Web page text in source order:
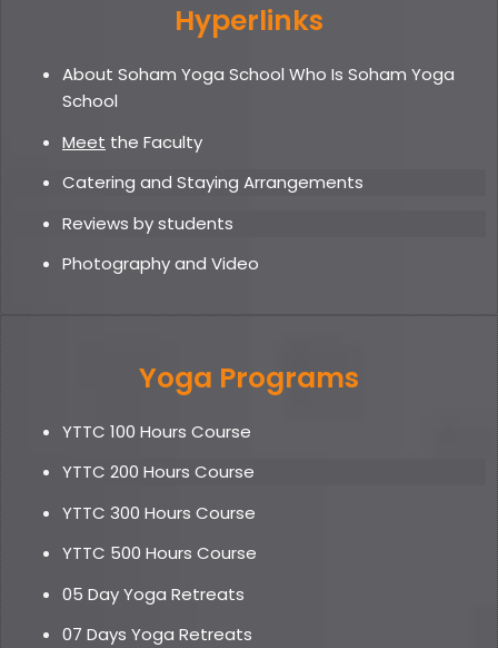
Hyperlinks
About Soham Yoga School Who Is Soham Yoga
School
Meet the Faculty
Catering and Staying Arrangements
Reviews by students
Photography and Video
Yoga Programs
YTTC 100 Hours Course
YTTC 200 Hours Course
YTTC 300 Hours Course
YTTC 500 Hours Course
05 Day Yoga Retreats
07 Days Yoga Retreats